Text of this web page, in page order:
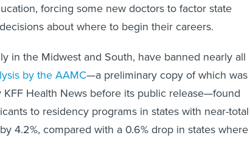
forcing some new doctors to factor state
about where to begin their careers.
in the Midwest and South, have banned nearly all
by the AAMC—a preliminary copy of which was
Health News before its public release—found
to residency programs in states with near-total
4.2%, compared with a 0.6% drop in states where